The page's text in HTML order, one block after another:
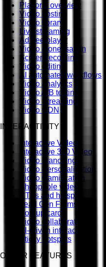
Platform overview
Video hosting
Video library
Live streaming
Ad free player
Video monetisation
Screen recording
Video editing
AI automated workflows
Video analytics
Video A/B testing
Video Streaming
Video CDN
INTERACTIVITY
Interactive Video
Interactive 360 Video
Video branching
Video Personalisation
Video Gamification
Shoppable videos
CTAs and hotspots
Lead Gen Forms
Pop-up cards
Video collaboration
AI-driven interactivity
Sticky hotspots
OTHER FEATURES